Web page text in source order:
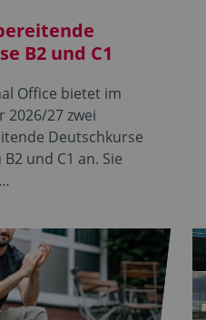
B2 und C1
Office bietet im
2026/27 zwei
Deutschkurse
und C1 an. Sie